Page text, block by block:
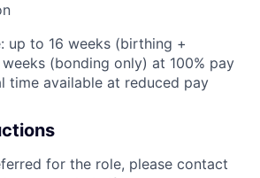
up to 16 weeks (birthing +
(bonding only) at 100% pay
time available at reduced pay
for the role, please contact